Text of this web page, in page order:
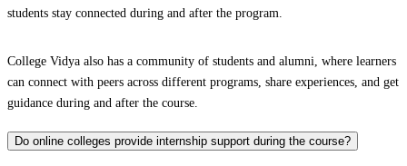
students stay connected during and after the program.
College Vidya also has a community of students and alumni, where learners
can connect with peers across different programs, share experiences, and get
guidance during and after the course.
Do online colleges provide internship support during the course?